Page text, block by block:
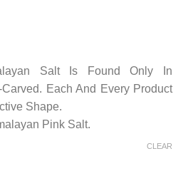
Salt Is Found Only In
Each And Every Product
Shape.
Pink Salt.
CLEAR